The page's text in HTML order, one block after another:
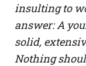
insulting to
answer: A
solid,
Nothing